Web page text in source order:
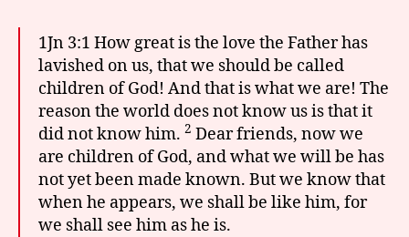
1Jn 3:1 How great is the love the Father has
lavished on us, that we should be called
children of God! And that is what we are! The
reason the world does not know us is that it
did not know him. 2 Dear friends, now we
are children of God, and what we will be has
not yet been made known. But we know that
when he appears, we shall be like him, for
we shall see him as he is.